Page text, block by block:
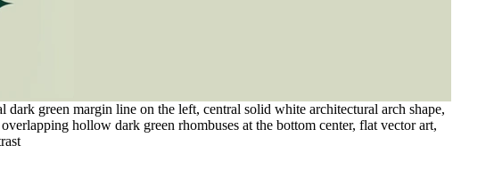
green margin line on the left, central solid white architectural arch shape,
hollow dark green rhombuses at the bottom center, flat vector art,